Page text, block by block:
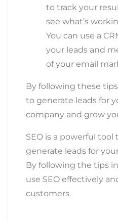
to track your
see what’s
You can use a
your leads and
of your email
By following these
to generate leads for
company and grow
SEO is a powerful
generate leads for
By following the tips
use SEO effectively
customers.